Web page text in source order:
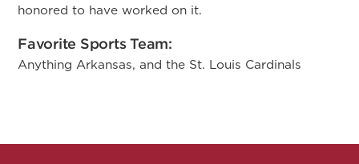
honored to have worked on it.
Favorite Sports Team:
Anything Arkansas, and the St. Louis Cardinals